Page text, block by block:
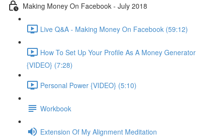
Making Money On Facebook - July 2018
Live Q&A - Making Money On Facebook (59:12)
How To Set Up Your Profile As A Money Generator
{VIDEO} (7:28)
Personal Power {VIDEO} (5:10)
Workbook
Extension Of My Alignment Meditation